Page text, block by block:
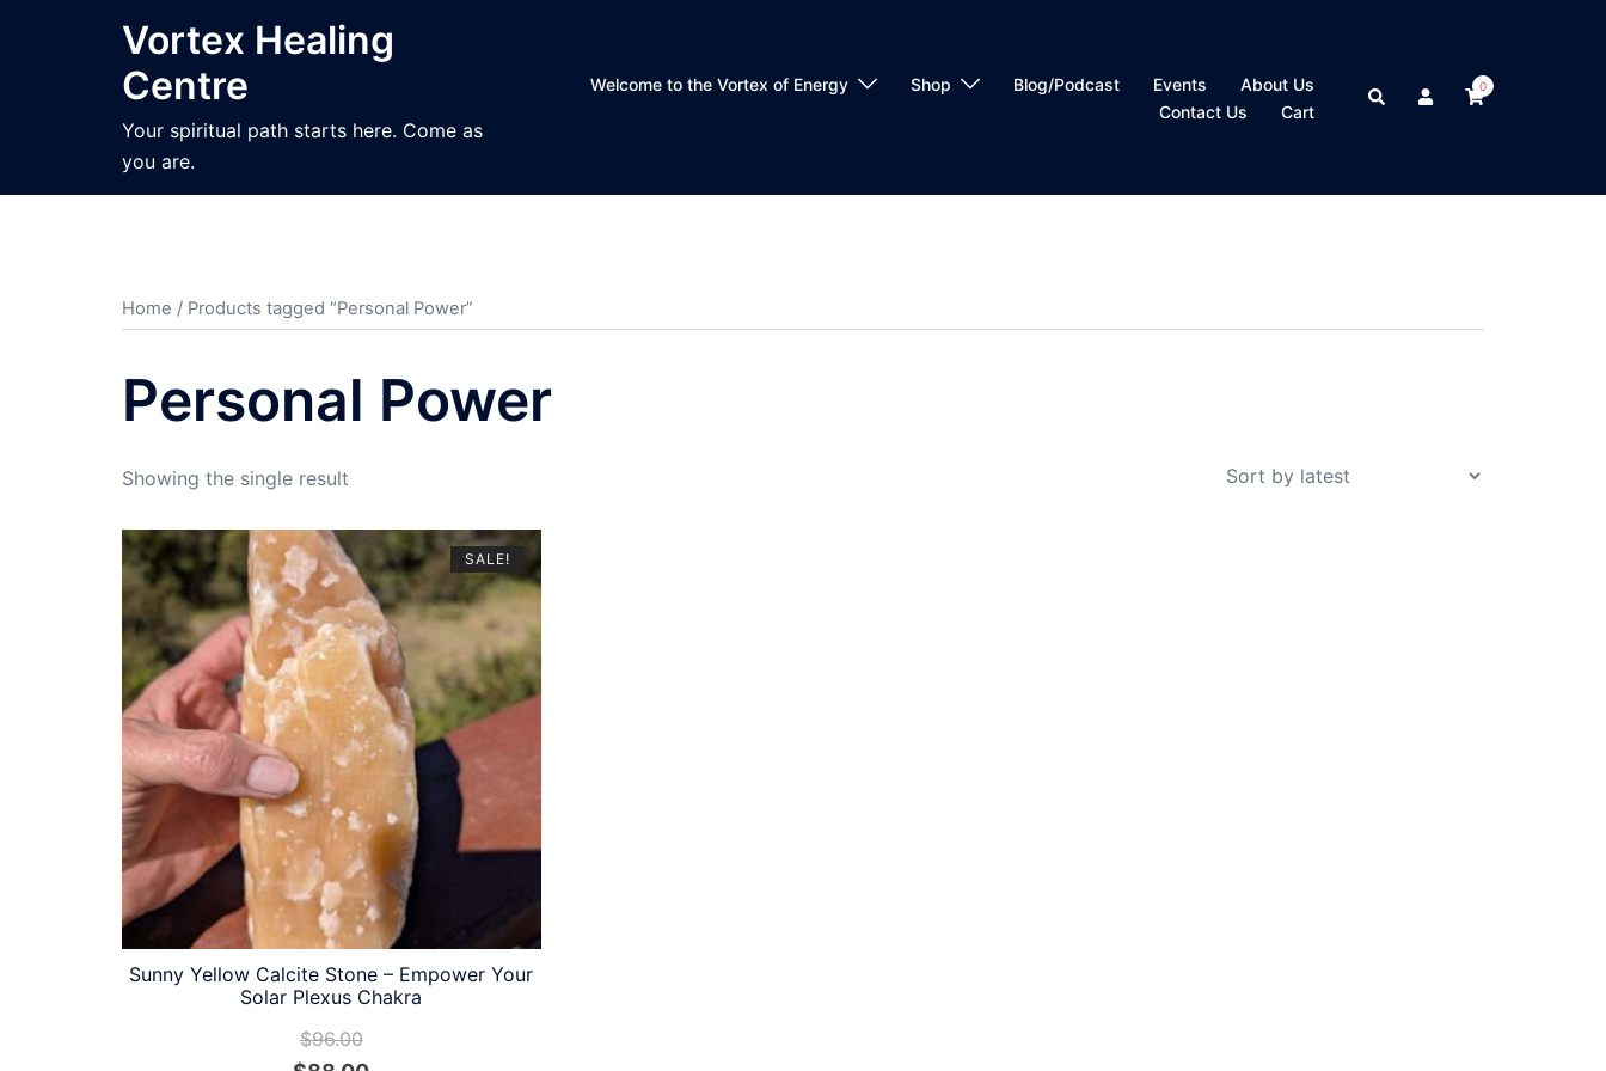
Vortex Healing
Centre
Your spiritual path starts here. Come as
you are.
Welcome to the Vortex of Energy Shop Blog/Podcast Events
About Us
Contact Us
Cart
Search 0
Home / Products tagged “Personal Power”
Personal Power
Showing the single result
SALE!
Sunny Yellow Calcite Stone – Empower Your
Solar Plexus Chakra
$96.00